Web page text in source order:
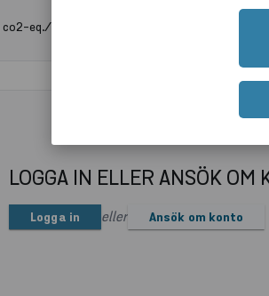
co2-eq./ton
LOGGA IN ELLER ANSÖK OM
Logga in eller Ansök om konto